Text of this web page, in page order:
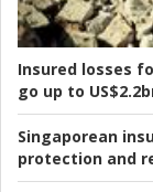
Insured losses
go up to
Singaporean
protection and